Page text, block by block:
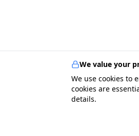
We value your
We use cookies to
cookies are
details.